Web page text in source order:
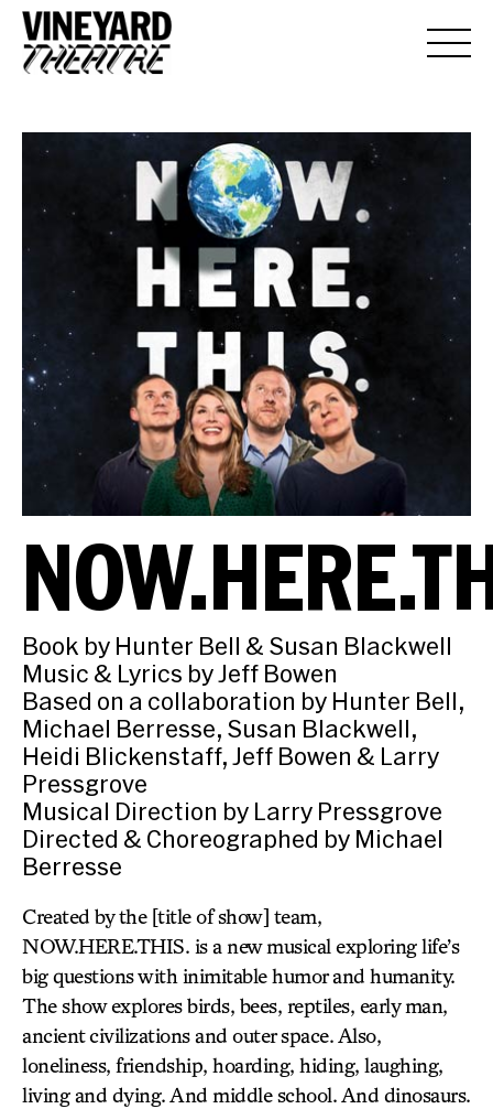
Book by Hunter Bell & Susan Blackwell
Music & Lyrics by Jeff Bowen
Based on a collaboration by Hunter Bell,
Michael Berresse, Susan Blackwell,
Heidi Blickenstaff, Jeff Bowen & Larry
Pressgrove
Musical Direction by Larry Pressgrove
Directed & Choreographed by Michael
Berresse
Created by the [title of show] team,
NOW.HERE.THIS. is a new musical exploring life’s
big questions with inimitable humor and humanity.
The show explores birds, bees, reptiles, early man,
ancient civilizations and outer space. Also,
loneliness, friendship, hoarding, hiding, laughing,
living and dying. And middle school. And dinosaurs.